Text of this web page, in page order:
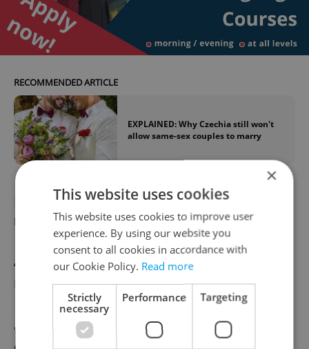
RECOMMENDED ARTICLE
EXPLAINED: Why Czechia still won't
allow same-sex couples to marry
POLITICSOpposition leader slams EU
migration pact
ANO chairman Andrej Babiš has this
morning in parliament criticized the EU
Migration Pact, calling it a "monstrous
agreement hiding refugee quotas for EU
×
This website uses cookies
This website uses cookies to improve user
experience. By using our website you
consent to all cookies in accordance with
our Cookie Policy. Read more
Strictly
necessary
Performance Targeting